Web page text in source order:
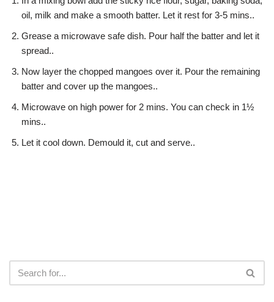
oil, milk and make a smooth batter. Let it rest for 3-5 mins..
Grease a microwave safe dish. Pour half the batter and let it
spread..
Now layer the chopped mangoes over it. Pour the remaining
batter and cover up the mangoes..
Microwave on high power for 2 mins. You can check in 1½
mins..
Let it cool down. Demould it, cut and serve..